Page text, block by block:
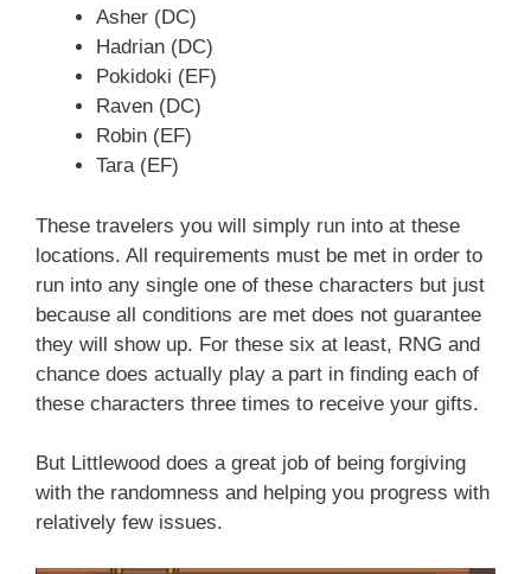
Asher (DC)
Hadrian (DC)
Pokidoki (EF)
Raven (DC)
Robin (EF)
Tara (EF)
These travelers you will simply run into at these
locations. All requirements must be met in order to
run into any single one of these characters but just
because all conditions are met does not guarantee
they will show up. For these six at least, RNG and
chance does actually play a part in finding each of
these characters three times to receive your gifts.
But Littlewood does a great job of being forgiving
with the randomness and helping you progress with
relatively few issues.